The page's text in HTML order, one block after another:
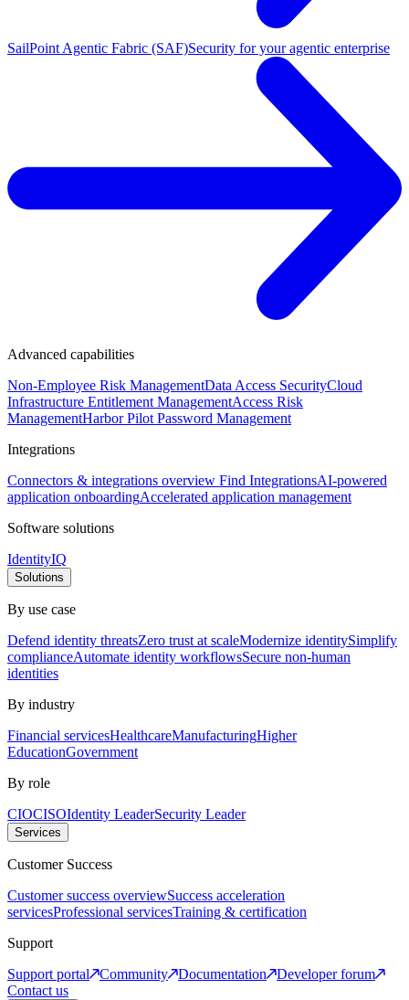
SailPoint Agentic Fabric (SAF)Security for your agentic enterprise
Advanced capabilities
Non-Employee Risk ManagementData Access SecurityCloud
Infrastructure Entitlement ManagementAccess Risk
ManagementHarbor Pilot Password Management
Integrations
Connectors & integrations overview Find IntegrationsAI-powered
application onboardingAccelerated application management
Software solutions
IdentityIQ
Solutions
By use case
Defend identity threatsZero trust at scaleModernize identitySimplify
complianceAutomate identity workflowsSecure non-human
identities
By industry
Financial servicesHealthcareManufacturingHigher
EducationGovernment
By role
CIOCISOIdentity LeaderSecurity Leader
Services
Customer Success
Customer success overviewSuccess acceleration
servicesProfessional servicesTraining & certification
Support
Support portal
Community Documentation
Developer forum
Contact us